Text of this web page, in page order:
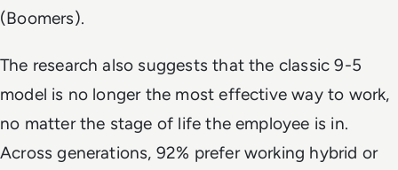
(Boomers).
The research also suggests that the classic 9-5
model is no longer the most effective way to work,
no matter the stage of life the employee is in.
Across generations, 92% prefer working hybrid or